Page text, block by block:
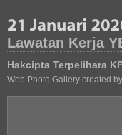
Lawatan Kerja
Hakcipta Terpelihara
Web Photo Gallery created